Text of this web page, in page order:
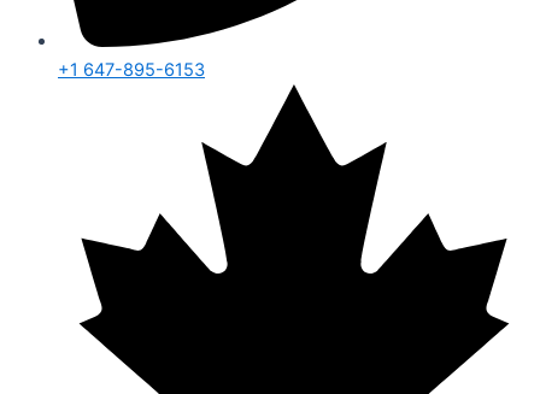
+1 647-895-6153